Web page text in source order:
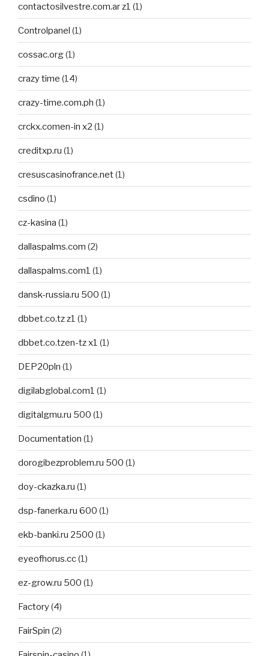
contactosilvestre.com.ar z1 (1)
Controlpanel (1)
cossac.org(1)
crazy time (14)
crazy-time.com.ph (1)
crckx.comen-in x2 (1)
creditxp.ru (1)
cresuscasinofrance.net(1)
csdino (1)
cz-kasina (1)
dallaspalms.com (2)
dallaspalms.com1 (1)
dansk-russia.ru 500 (1)
dbbet.co.tz z1 (1)
dbbet.co.tzen-tz x1 (1)
DEP20pln (1)
digilabglobal.com1 (1)
digitalgmu.ru 500 (1)
Documentation (1)
dorogibezproblem.ru 500 (1)
doy-ckazka.ru (1)
dsp-fanerka.ru 600 (1)
ekb-banki.ru 2500 (1)
eyeofhorus.cc(1)
ez-grow.ru 500 (1)
Factory(4)
FairSpin (2)